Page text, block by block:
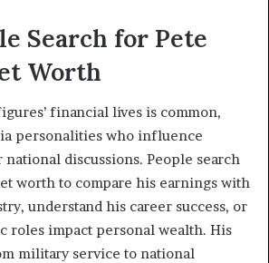
Search for Pete
Worth
financial lives is common,
personalities who influence
discussions. People search
worth to compare his earnings with
understand his career success, or
roles impact personal wealth. His
military service to national